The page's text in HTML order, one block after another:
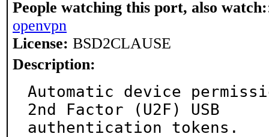
People watching this port, also watch:
openvpn
License: BSD2CLAUSE
Description:
Automatic device
2nd Factor (U2F) USB
authentication tokens.